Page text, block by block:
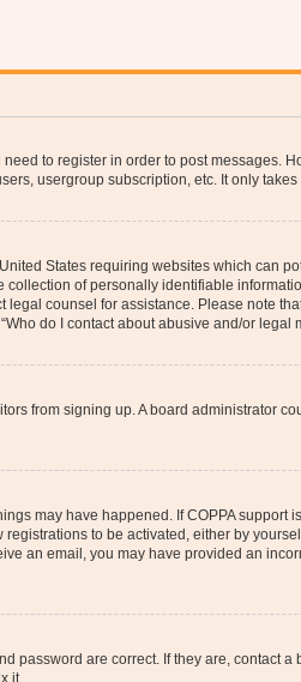
to register in order to post
usergroup subscription, etc. It only
States requiring websites which can
of personally identifiable
counsel for assistance. Please note
do I contact about abusive and/or legal
from signing up. A board administrator
may have happened. If COPPA
to be activated, either by
an email, you may have provided an
password are correct. If they are, contact
it.